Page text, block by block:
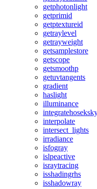
getphotonlight
getprimid
getptextureid
getraylevel
getrayweight
getsamplestore
getscope
getsmoothp
getuvtangents
gradient
haslight
illuminance
interpolate
intersect_lights
irradiance
isfogray
islpeactive
israytracing
isshadingrhs
isshadowray